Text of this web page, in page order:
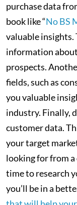
purchase data
book like “No BS
valuable insights.
information
prospects.
fields, such as
you valuable
industry. Finally,
customer data.
your target
looking for from
time to research
you’ll be in a